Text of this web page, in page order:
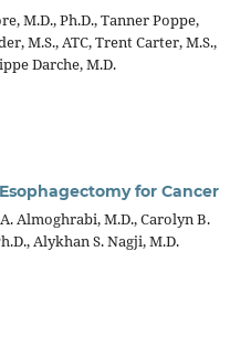
M.D., Ph.D., Tanner Poppe,
M.S., ATC, Trent Carter, M.S.,
Darche, M.D.
for Cancer
Almoghrabi, M.D., Carolyn B.
Alykhan S. Nagji, M.D.